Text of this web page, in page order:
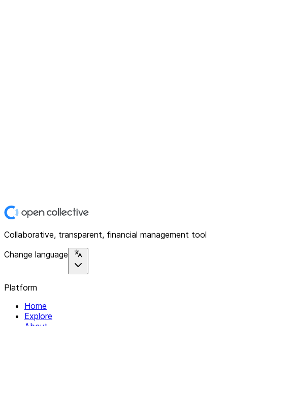
Collaborative, transparent, financial management tool
Change language
Platform
Home
Explore
About